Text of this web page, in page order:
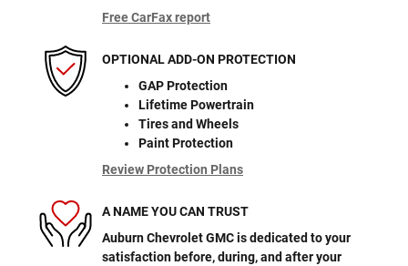
Free CarFax report
OPTIONAL ADD-ON PROTECTION
GAP Protection
Lifetime Powertrain
Tires and Wheels
Paint Protection
Review Protection Plans
A NAME YOU CAN TRUST
Auburn Chevrolet GMC is dedicated to your
satisfaction before, during, and after your